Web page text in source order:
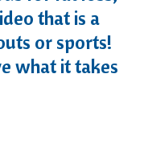
that is a
or sports!
what it takes